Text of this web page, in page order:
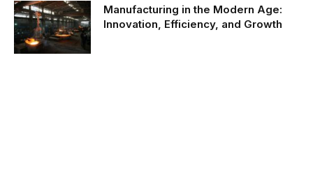
Manufacturing in the Modern Age:
Innovation, Efficiency, and Growth